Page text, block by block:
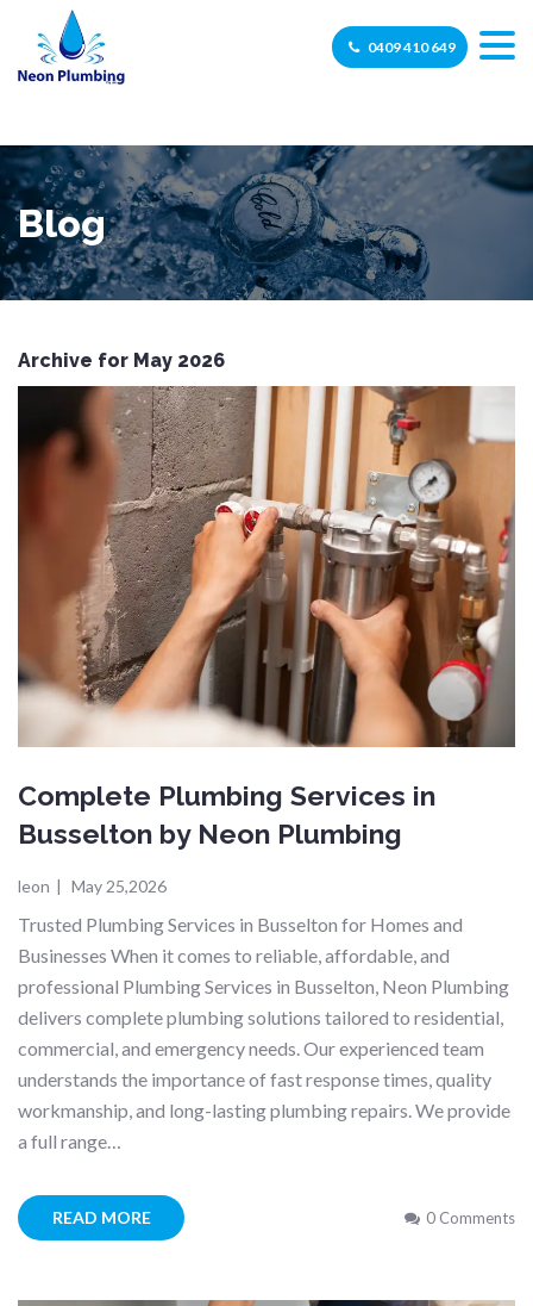
0409 410 649
Blog
Archive for May 2026
Complete Plumbing Services in
Busselton by Neon Plumbing
leon | May 25,2026
Trusted Plumbing Services in Busselton for Homes and
Businesses When it comes to reliable, affordable, and
professional Plumbing Services in Busselton, Neon Plumbing
delivers complete plumbing solutions tailored to residential,
commercial, and emergency needs. Our experienced team
understands the importance of fast response times, quality
workmanship, and long-lasting plumbing repairs. We provide
a full range…
READ MORE 0 Comments